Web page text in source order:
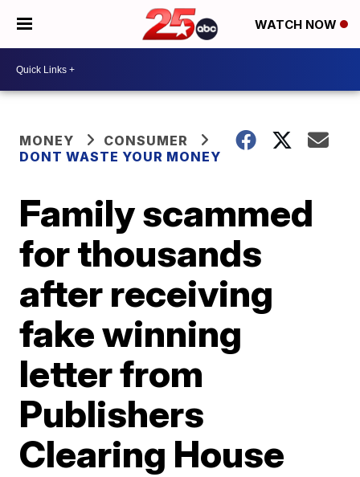
WATCH NOW
MONEY
CONSUMER
DONT WASTE YOUR MONEY
Family scammed
for thousands
after receiving
fake winning
letter from
Publishers
Clearing House